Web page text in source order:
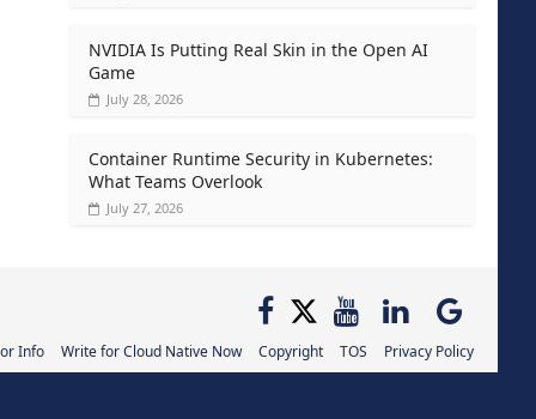
NVIDIA Is Putting Real Skin in the Open AI
Game
July 28, 2026
Container Runtime Security in Kubernetes:
What Teams Overlook
July 27, 2026
Info Write for Cloud Native Now Copyright TOS Privacy Policy